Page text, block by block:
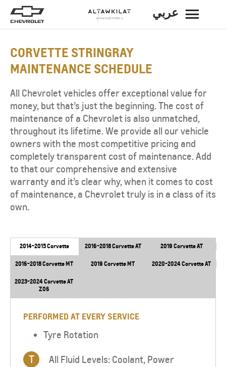
عربي BACK
CORVETTE STRINGRAY
MAINTENANCE SCHEDULE
All Chevrolet vehicles offer exceptional value for
money, but that’s just the beginning. The cost of
maintenance of a Chevrolet is also unmatched,
throughout its lifetime. We provide all our vehicle
owners with the most competitive pricing and
completely transparent cost of maintenance. Add
to that our comprehensive and extensive
warranty and it’s clear why, when it comes to cost
of maintenance, a Chevrolet truly is in a class of its
own.
2014-2015 Corvette 2016-2018 Corvette AT 2019 Corvette AT
2016-2018 Corvette MT 2019 Corvette MT 2020-2024 Corvette AT
2023-2024 Corvette AT
Z06
PERFORMED AT EVERY SERVICE
Tyre Rotation
T
All Fluid Levels: Coolant, Power